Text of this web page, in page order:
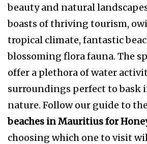
beauty and natural
boasts of thriving tourism,
tropical climate, fantastic
blossoming flora fauna. The
offer a plethora of water
surroundings perfect to bask
nature. Follow our guide to the
beaches in Mauritius for
choosing which one to visit